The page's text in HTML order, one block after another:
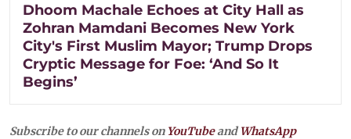
Dhoom Machale Echoes at City Hall as
Zohran Mamdani Becomes New York
City's First Muslim Mayor; Trump Drops
Cryptic Message for Foe: ‘And So It
Begins’
Subscribe to our channels on YouTubeandWhatsApp